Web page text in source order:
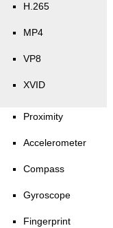
H.265
MP4
VP8
XVID
Proximity
Accelerometer
Compass
Gyroscope
Fingerprint